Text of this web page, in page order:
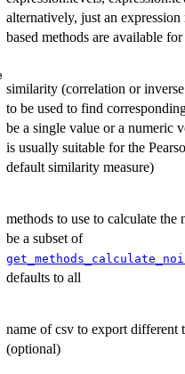
alternatively, just an
based methods are available
similarity (correlation or
to be used to find
be a single value or a numeric
is usually suitable for the
default similarity measure)
methods to use to calculate the
be a subset of
defaults to all
name of csv to export different
(optional)